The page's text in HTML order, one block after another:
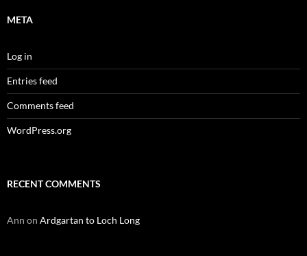
META
Log in
Entries feed
Comments feed
WordPress.org
RECENT COMMENTS
Ann on Ardgartan to Loch Long